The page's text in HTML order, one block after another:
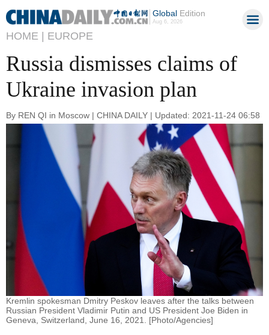
GlobalEdition
Aug 6, 2026
HOME | EUROPE
Russia dismisses claims of
Ukraine invasion plan
By REN QI in Moscow | CHINA DAILY | Updated: 2021-11-24 06:58
Kremlin spokesman Dmitry Peskov leaves after the talks between
Russian President Vladimir Putin and US President Joe Biden in
Geneva, Switzerland, June 16, 2021. [Photo/Agencies]